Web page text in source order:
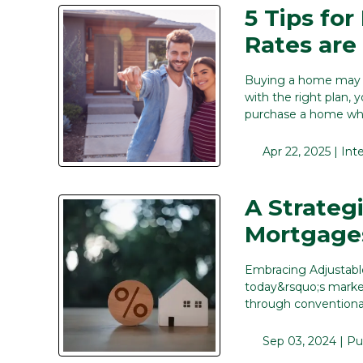
5 Tips
Rates
Buying a home
with the right plan,
purchase a home
Apr 22, 2025 |
A
Embracing
today&rsquo;s
through
Sep 03, 2024 |